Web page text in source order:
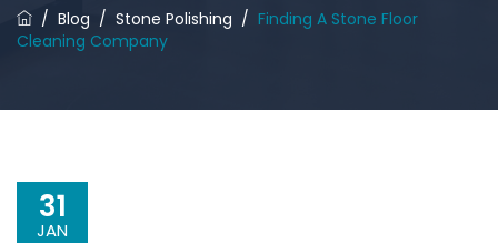
/ Blog / Stone Polishing / Finding A Stone Floor
Cleaning Company
31
JAN